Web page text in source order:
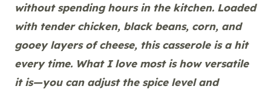
without spending hours in the kitchen. Loaded
with tender chicken, black beans, corn, and
gooey layers of cheese, this casserole is a hit
every time. What I love most is how versatile
it is—you can adjust the spice level and